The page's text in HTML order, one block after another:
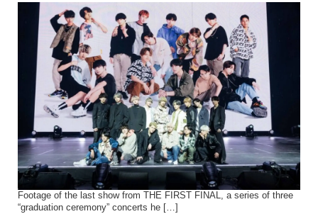
Footage of the last show from THE FIRST FINAL, a series of three
“graduation ceremony” concerts he […]